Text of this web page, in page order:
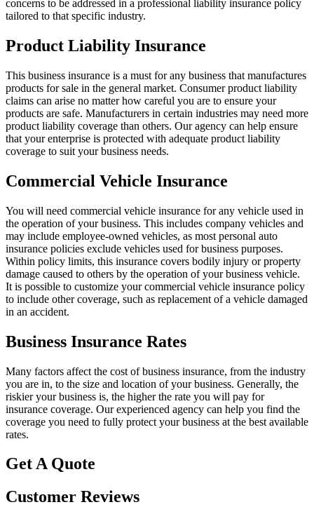
concerns to be addressed in a professional liability insurance policy
tailored to that specific industry.
Product Liability Insurance
This business insurance is a must for any business that manufactures
products for sale in the general market. Consumer product liability
claims can arise no matter how careful you are to ensure your
products are safe. Manufacturers in certain industries may need more
product liability coverage than others. Our agency can help ensure
that your enterprise is protected with adequate product liability
coverage to suit your business needs.
Commercial Vehicle Insurance
You will need commercial vehicle insurance for any vehicle used in
the operation of your business. This includes company vehicles and
may include employee-owned vehicles, as most personal auto
insurance policies exclude vehicles used for business purposes.
Within policy limits, this insurance covers bodily injury or property
damage caused to others by the operation of your business vehicle.
It is possible to customize your commercial vehicle insurance policy
to include other coverage, such as replacement of a vehicle damaged
in an accident.
Business Insurance Rates
Many factors affect the cost of business insurance, from the industry
you are in, to the size and location of your business. Generally, the
riskier your business is, the higher the rate you will pay for
insurance coverage. Our experienced agency can help you find the
coverage you need to fully protect your business at the best available
rates.
Get A Quote
Customer Reviews